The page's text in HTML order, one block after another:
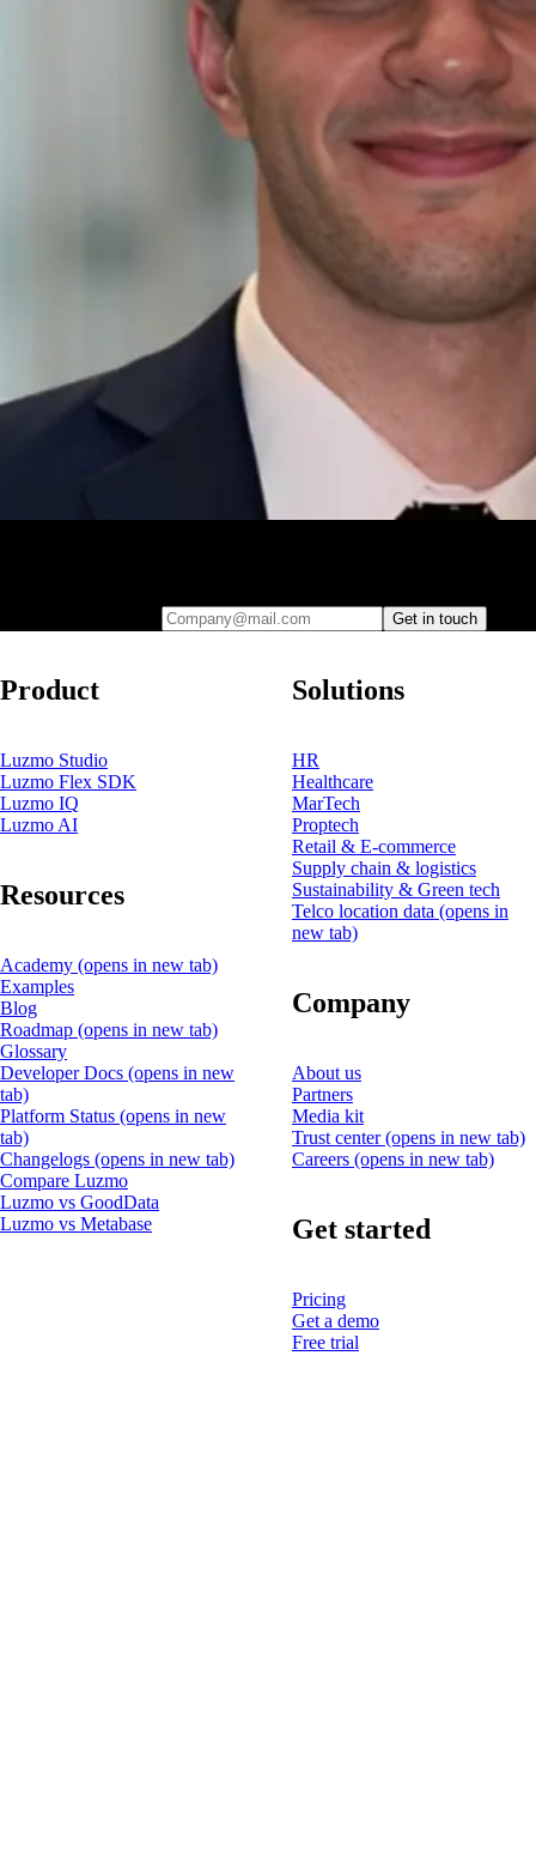
Get in touch
Product
Luzmo Studio
Luzmo Flex SDK
Luzmo IQ
Luzmo AI
Resources
Academy (opens in new tab)
Examples
Blog
Roadmap (opens in new tab)
Glossary
Developer Docs (opens in new
tab)
Platform Status (opens in new
tab)
Changelogs (opens in new tab)
Compare Luzmo
Luzmo vs GoodData
Luzmo vs Metabase
Solutions
HR
Healthcare
MarTech
Proptech
Retail & E-commerce
Supply chain & logistics
Sustainability & Green tech
Telco location data (opens in
new tab)
Company
About us
Partners
Media kit
Trust center(opens in new tab)
Careers (opens in new tab)
Get started
Pricing
Get a demo
Free trial